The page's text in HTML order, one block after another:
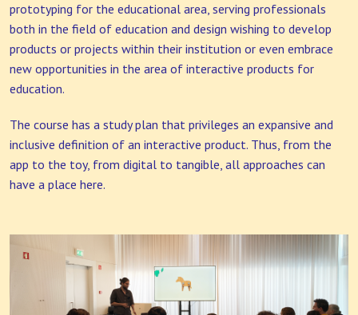
prototyping for the educational area, serving professionals
both in the field of education and design wishing to develop
products or projects within their institution or even embrace
new opportunities in the area of interactive products for
education.
The course has a study plan that privileges an expansive and
inclusive definition of an interactive product. Thus, from the
app to the toy, from digital to tangible, all approaches can
have a place here.